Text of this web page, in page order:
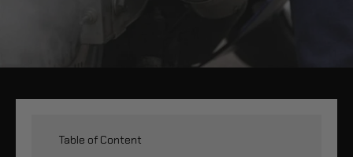
Table of Content